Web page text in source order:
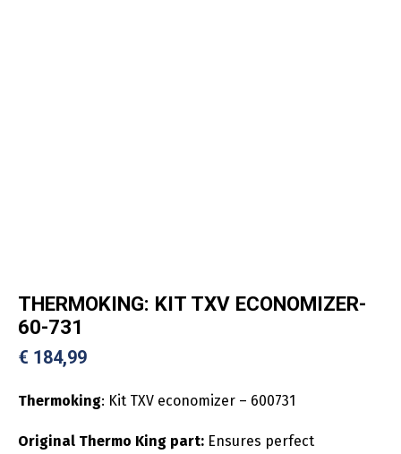
THERMOKING: KIT TXV ECONOMIZER-
60-731
€ 184,99
Thermoking: Kit TXV economizer – 600731
Original Thermo King part: Ensures perfect